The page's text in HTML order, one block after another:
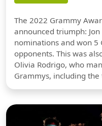
The 2022 Grammy
announced triumph:
nominations and won 5
opponents. This was
Olivia Rodrigo, who
Grammys, including